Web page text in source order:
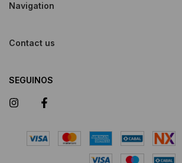
Navigation
Contact us
SEGUINOS